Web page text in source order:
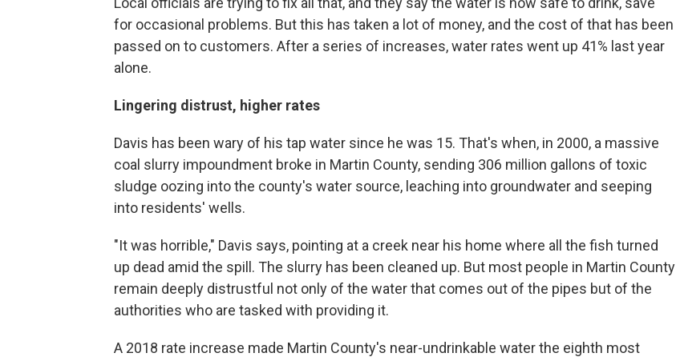
for occasional problems. But this has taken a lot of money, and the cost of that has been
passed on to customers. After a series of increases, water rates went up 41% last year
alone.
Lingering distrust, higher rates
Davis has been wary of his tap water since he was 15. That's when, in 2000, a massive
coal slurry impoundment broke in Martin County, sending 306 million gallons of toxic
sludge oozing into the county's water source, leaching into groundwater and seeping
into residents' wells.
"It was horrible," Davis says, pointing at a creek near his home where all the fish turned
up dead amid the spill. The slurry has been cleaned up. But most people in Martin County
remain deeply distrustful not only of the water that comes out of the pipes but of the
authorities who are tasked with providing it.
A 2018 rate increase made Martin County's near-undrinkable water the eighth most